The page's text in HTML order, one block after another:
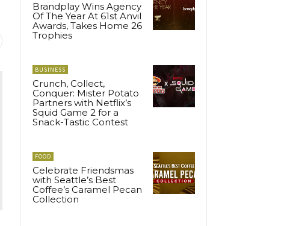
Brandplay Wins Agency
Of The Year At 61st Anvil
Awards, Takes Home 26
Trophies
BUSINESS
Crunch, Collect,
Conquer: Mister Potato
Partners with Netflix’s
Squid Game 2 for a
Snack-Tastic Contest
FOOD
Celebrate Friendsmas
with Seattle’s Best
Coffee’s Caramel Pecan
Collection